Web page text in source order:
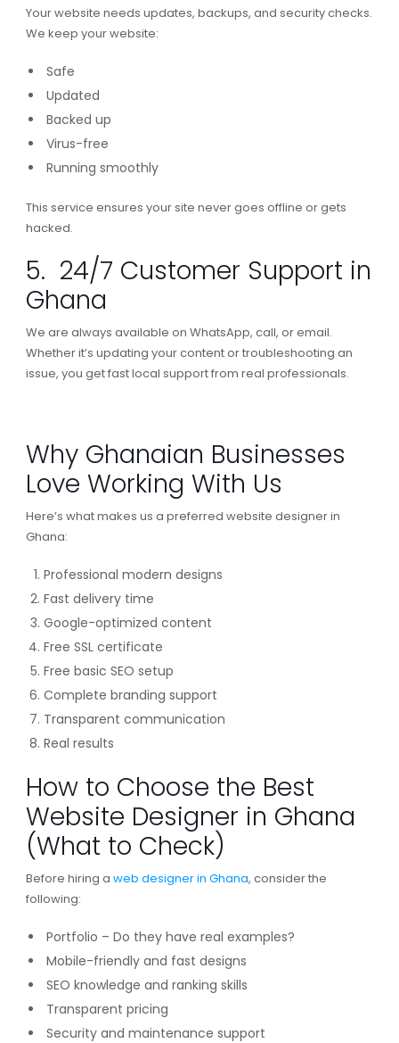
Your website needs updates, backups, and security checks.
We keep your website:
Safe
Updated
Backed up
Virus-free
Running smoothly
This service ensures your site never goes offline or gets
hacked.
5. 24/7 Customer Support in
Ghana
We are always available on WhatsApp, call, or email.
Whether it’s updating your content or troubleshooting an
issue, you get fast local support from real professionals.
Why Ghanaian Businesses
Love Working With Us
Here’s what makes us a preferred website designer in
Ghana:
Professional modern designs
Fast delivery time
Google-optimized content
Free SSL certificate
Free basic SEO setup
Complete branding support
Transparent communication
Real results
How to Choose the Best
Website Designer in Ghana
(What to Check)
Before hiring a web designer in Ghana, consider the
following:
Portfolio – Do they have real examples?
Mobile-friendly and fast designs
SEO knowledge and ranking skills
Transparent pricing
Security and maintenance support